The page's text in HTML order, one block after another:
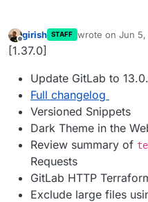
Offline
girish STAFF wrote on Jun 5,
last edited by
[1.37.0]
Update GitLab to
Full changelog
Versioned Snippets
Dark Theme in the
Review summary of
Requests
GitLab HTTP
Exclude large files